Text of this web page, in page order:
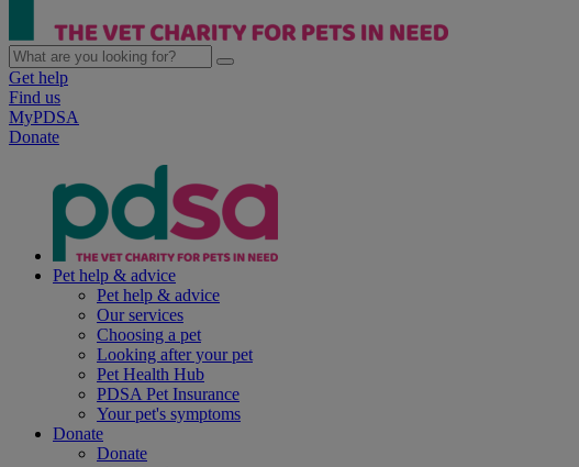
Get help
Find us
MyPDSA
Donate
Pet help & advice
Pet help & advice
Our services
Choosing a pet
Looking after your pet
Pet Health Hub
PDSA Pet Insurance
Your pet's symptoms
Donate
Donate